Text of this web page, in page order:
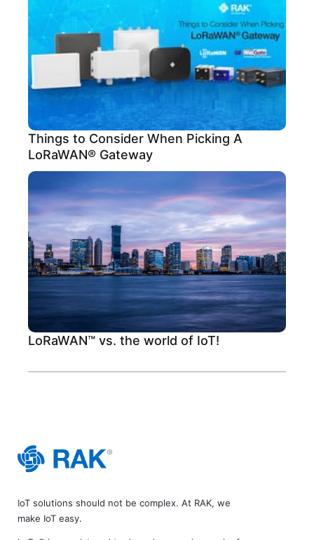
Things to Consider When Picking A
LoRaWAN® Gateway
LoRaWAN™ vs. the world of IoT!
IoT solutions should not be complex. At RAK, we
make IoT easy.